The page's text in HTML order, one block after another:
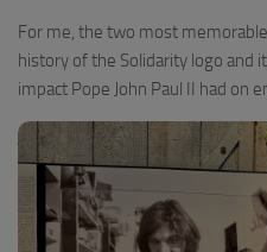
For me, the two most
history of the Solidarity logo and
impact Pope John Paul II had on